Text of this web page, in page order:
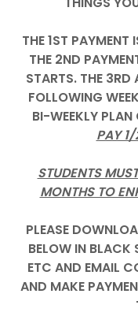
THE 1ST PAYMENT
THE 2ND
STARTS. THE 3RD
FOLLOWING
BI-WEEKLY PLAN
PAY
STUDENTS
MONTHS TO
PLEASE
BELOW IN BLACK
ETC AND EMAIL
AND MAKE